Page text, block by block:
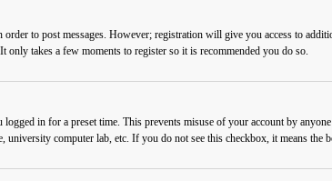
to post messages. However; registration will give you access to
takes a few moments to register so it is recommended you do so.
in for a preset time. This prevents misuse of your account by
computer lab, etc. If you do not see this checkbox, it means the